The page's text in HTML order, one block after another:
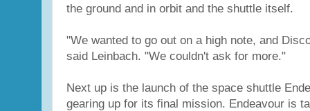
the ground and in orbit and the shuttle itself.
"We wanted to go out on a high note, and
said Leinbach. "We couldn't ask for more."
Next up is the launch of the space shuttle
gearing up for its final mission. Endeavour is